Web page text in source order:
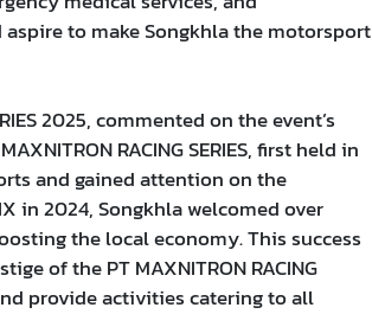
to make Songkhla the motorsport
2025, commented on the event’s
RACING SERIES, first held in
and gained attention on the
in 2024, Songkhla welcomed over
the local economy. This success
of the PT MAXNITRON RACING
provide activities catering to all